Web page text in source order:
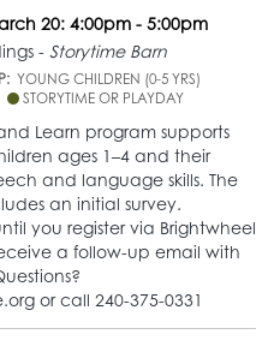
20: 4:00pm - 5:00pm
- Storytime Barn
YOUNG CHILDREN (0-5 YRS)
STORYTIME OR PLAYDAY
Learn program supports
ages 1–4 and their
and language skills. The
an initial survey.
you register via Brightwheel
a follow-up email with
or call 240-375-0331